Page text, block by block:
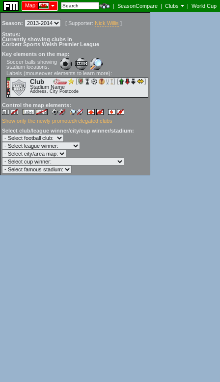
Map: | SeasonCompare | Clubs | World Cup
Season: [ Supporter: Nick Willis ]
Status:
Currently showing clubs in
Corbett Sports Welsh Premier League
Key elements on the map:
Soccer balls showing
stadium locations:
Labels (mouseover elements to learn more):
Club
Stadium Name
Address, City Postcode
Control the map elements:
Show only the newly promoted/relegated clubs
Select club/league winner/city/cup winner/stadium: